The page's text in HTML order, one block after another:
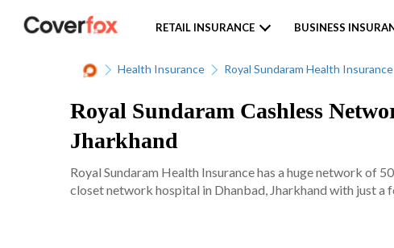
RETAIL INSURANCE BUSINESS
Health Insurance Royal Sundaram Health Insurance
Royal Sundaram Cashless
Jharkhand
Royal Sundaram Health Insurance has a huge network of
closet network hospital in Dhanbad, Jharkhand with just a